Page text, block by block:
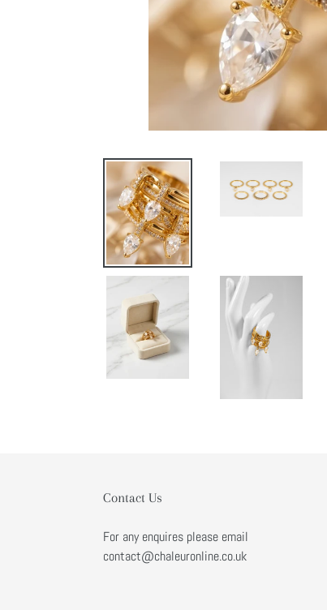
Contact Us
For any enquires please email
contact@chaleuronline.co.uk